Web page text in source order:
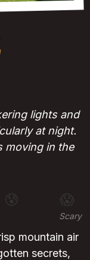
lights and
at night.
moving in the
😰 😱
Scary
mountain air
secrets,